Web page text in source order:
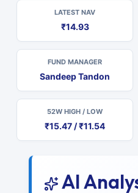
LATEST NAV
₹14.93
FUND MANAGER
Sandeep Tandon
52W HIGH / LOW
₹15.47 / ₹11.54
AI